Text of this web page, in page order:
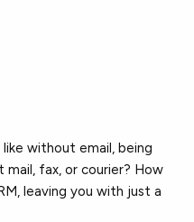
without email, being
fax, or courier? How
leaving you with just a